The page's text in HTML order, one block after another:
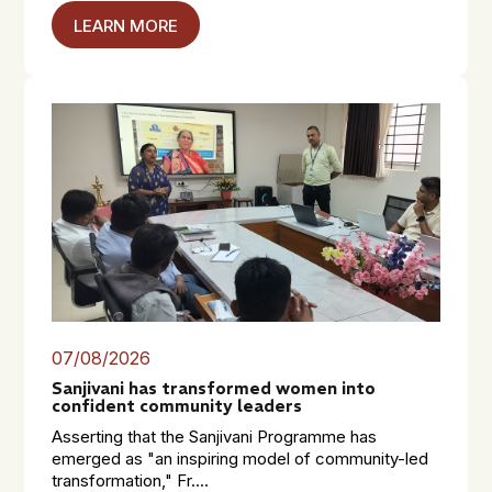
LEARN MORE
07/08/2026
Sanjivani has transformed women into
confident community leaders
Asserting that the Sanjivani Programme has
emerged as "an inspiring model of community-led
transformation," Fr....